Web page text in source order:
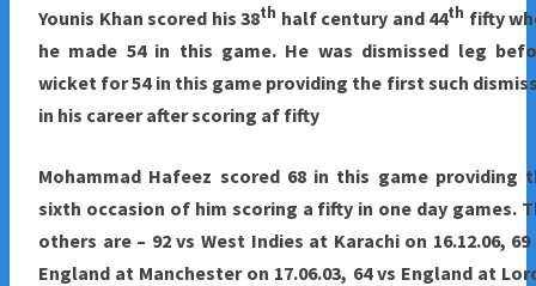
Younis Khan scored his 38th half century and 44th fifty
he made 54 in this game. He was dismissed leg
wicket for 54 in this game providing the first such
in his career after scoring af fifty
Mohammad Hafeez scored 68 in this game providing
sixth occasion of him scoring a fifty in one day games.
others are – 92 vs West Indies at Karachi on 16.12.06, 69
England at Manchester on 17.06.03, 64 vs England at